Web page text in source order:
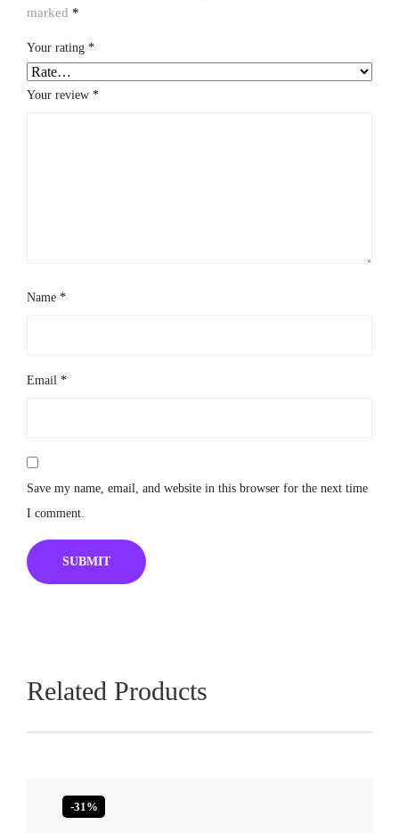
marked *
Your rating *
Your review *
Name *
Email *
Save my name, email, and website in this browser for the next time
I comment.
Related Products
-31%